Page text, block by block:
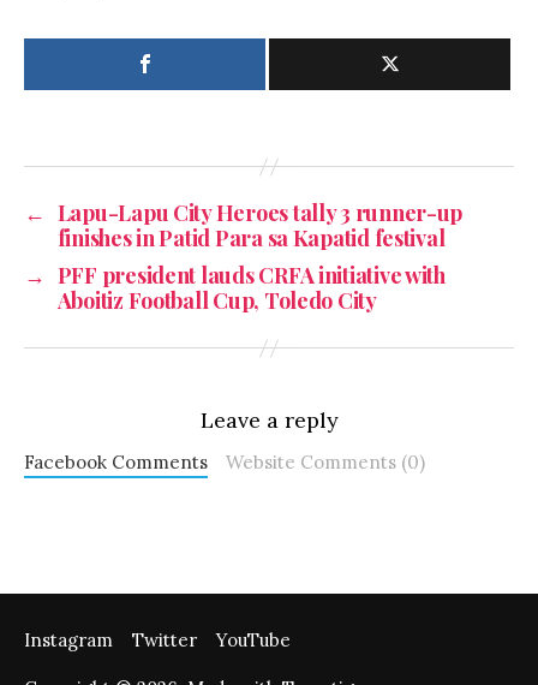
← Lapu-Lapu City Heroes tally 3 runner-up
finishes in Patid Para sa Kapatid festival
→ PFF president lauds CRFA initiative with
Aboitiz Football Cup, Toledo City
Leave a reply
Facebook Comments Website Comments (0)
Instagram Twitter YouTube